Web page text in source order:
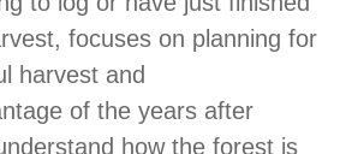
focuses on planning for
harvest and
of the years after
how the forest is